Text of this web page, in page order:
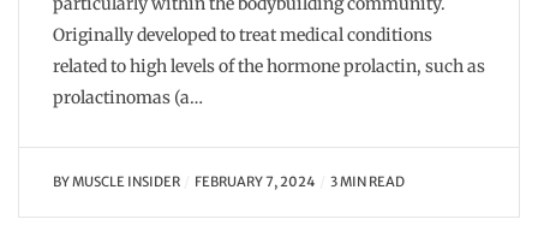
Originally developed to treat medical conditions
related to high levels of the hormone prolactin, such as
prolactinomas (a…
BYMUSCLE INSIDER FEBRUARY 7, 2024 3 MIN READ